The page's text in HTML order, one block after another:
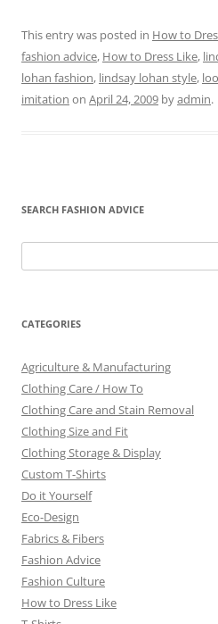
This entry was posted in How to
fashion advice, How to Dress Like,
lohan fashion, lindsay lohan style,
imitation on April 24, 2009 byadmin.
SEARCH FASHION ADVICE
for:
CATEGORIES
Agriculture & Manufacturing
Clothing Care / How To
Clothing Care and Stain Removal
Clothing Size and Fit
Clothing Storage & Display
Custom T-Shirts
Do it Yourself
Eco-Design
Fabrics & Fibers
Fashion Advice
Fashion Culture
How to Dress Like